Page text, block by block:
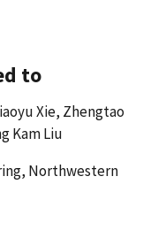
to
Xie, Zhengtao
Kam Liu
Northwestern